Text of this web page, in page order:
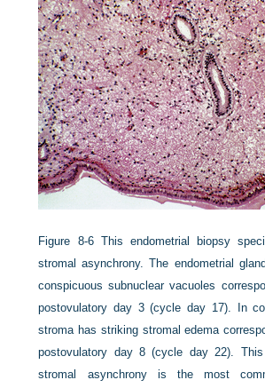
Figure 8-6 This endometrial biopsy
stromal asynchrony. The endometrial
conspicuous subnuclear vacuoles
postovulatory day 3 (cycle day 17). In
stroma has striking stromal edema
postovulatory day 8 (cycle day 22). This
stromal asynchrony is the most